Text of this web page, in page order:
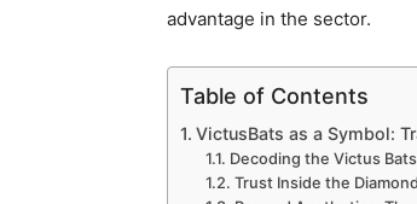
advantage in the sector.
Table of Contents
VictusBats as a Symbol:
Decoding the Victus
Trust Inside the